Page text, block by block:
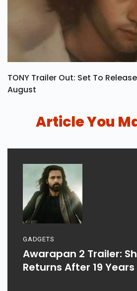
TONY Trailer Out: Set To
August
Article You
GADGETS
Awarapan 2 Trailer:
Returns After 19 Years